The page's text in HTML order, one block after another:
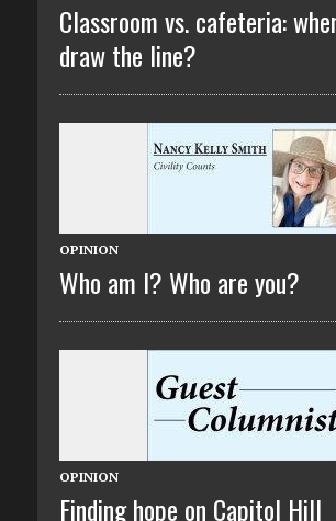
Classroom vs. cafeteria:
draw the line?
OPINION
Who am I? Who are you?
OPINION
Finding hope on Capitol Hill